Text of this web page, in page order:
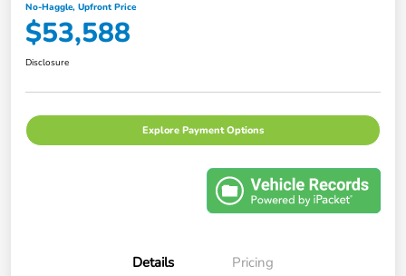
No-Haggle, Upfront Price
$53,588
Disclosure
Explore Payment Options
Details Pricing